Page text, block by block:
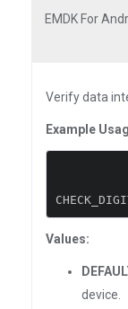
EMDK For
Verify data
Example
Values:
device.